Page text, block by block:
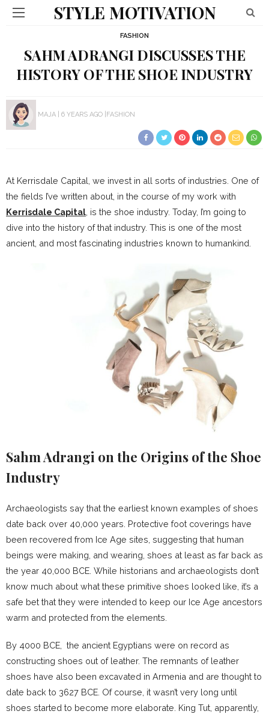
STYLE MOTIVATION
FASHION
SAHM ADRANGI DISCUSSES THE
HISTORY OF THE SHOE INDUSTRY
MAJA 6 YEARS AGO FASHION
At Kerrisdale Capital, we invest in all sorts of industries. One of
the fields I’ve written about, in the course of my work with
Kerrisdale Capital , is the shoe industry. Today, I’m going to
dive into the history of that industry. This is one of the most
ancient, and most fascinating industries known to humankind.
Sahm Adrangi on the Origins of the Shoe
Industry
Archaeologists say that the earliest known examples of shoes
date back over 40,000 years. Protective foot coverings have
been recovered from Ice Age sites, suggesting that human
beings were making, and wearing, shoes at least as far back as
the year 40,000 BCE. While historians and archaeologists don’t
know much about what these primitive shoes looked like, it’s a
safe bet that they were intended to keep our Ice Age ancestors
warm and protected from the elements.
By 4000 BCE, the ancient Egyptians were on record as
constructing shoes out of leather. The remnants of leather
shoes have also been excavated in Armenia and are thought to
date back to 3627 BCE. Of course, it wasn’t very long until
shoes started to become more elaborate. King Tut, apparently,